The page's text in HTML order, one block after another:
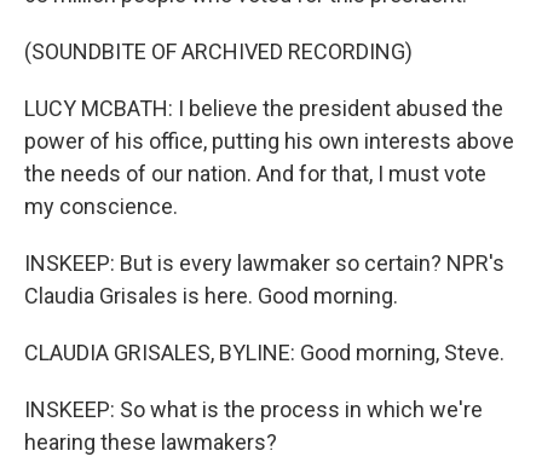
(SOUNDBITE OF ARCHIVED RECORDING)
LUCY MCBATH: I believe the president abused the
power of his office, putting his own interests above
the needs of our nation. And for that, I must vote
my conscience.
INSKEEP: But is every lawmaker so certain? NPR's
Claudia Grisales is here. Good morning.
CLAUDIA GRISALES, BYLINE: Good morning, Steve.
INSKEEP: So what is the process in which we're
hearing these lawmakers?